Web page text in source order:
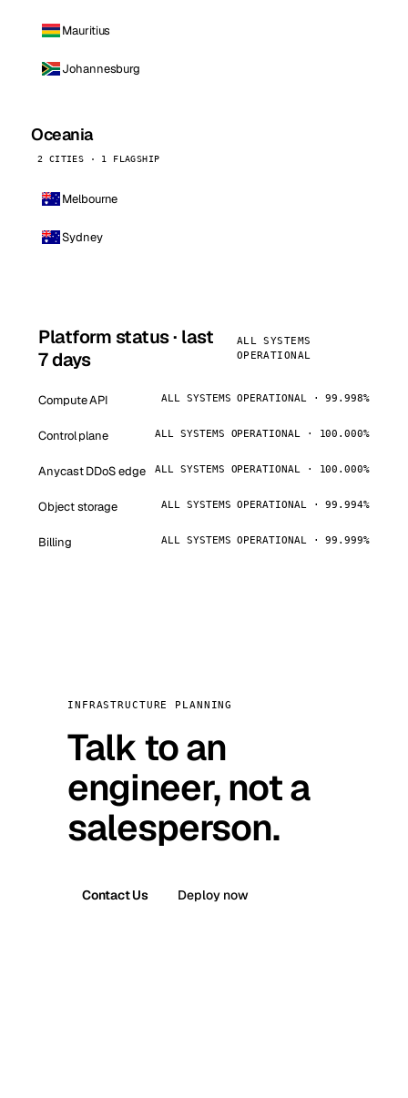
Mauritius
Johannesburg
Oceania
2 CITIES · 1 FLAGSHIP
Melbourne
Sydney
Platform status · last
7 days
ALL SYSTEMS
OPERATIONAL
Compute API ALL SYSTEMS OPERATIONAL · 99.998%
Control plane ALL SYSTEMS OPERATIONAL · 100.000%
Anycast DDoS edge ALL SYSTEMS OPERATIONAL · 100.000%
Object storage ALL SYSTEMS OPERATIONAL · 99.994%
Billing ALL SYSTEMS OPERATIONAL · 99.999%
INFRASTRUCTURE PLANNING
Talk to an
engineer, not a
salesperson.
Contact Us Deploy now